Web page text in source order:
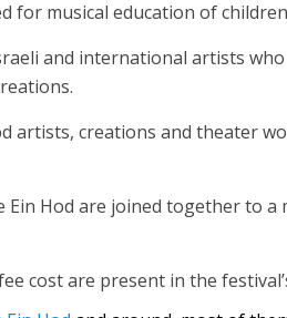
for musical education of
and international artists
artists, creations and theater
Hod are joined together to a
cost are present in the